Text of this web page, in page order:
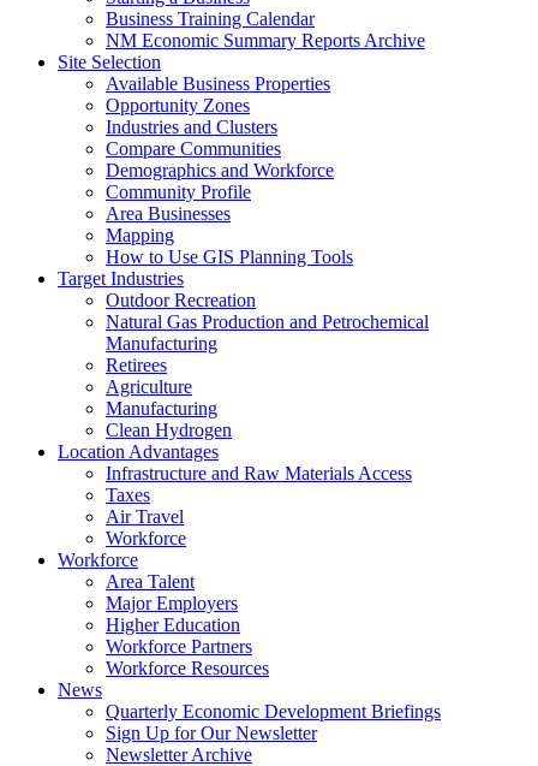
Business Training Calendar
NM Economic Summary Reports Archive
Site Selection
Available Business Properties
Opportunity Zones
Industries and Clusters
Compare Communities
Demographics and Workforce
Community Profile
Area Businesses
Mapping
How to Use GIS Planning Tools
Target Industries
Outdoor Recreation
Natural Gas Production and Petrochemical
Manufacturing
Retirees
Agriculture
Manufacturing
Clean Hydrogen
Location Advantages
Infrastructure and Raw Materials Access
Taxes
Air Travel
Workforce
Workforce
Area Talent
Major Employers
Higher Education
Workforce Partners
Workforce Resources
News
Quarterly Economic Development Briefings
Sign Up for Our Newsletter
Newsletter Archive